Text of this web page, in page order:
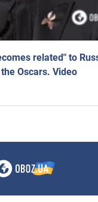
related" to
Oscars. Video